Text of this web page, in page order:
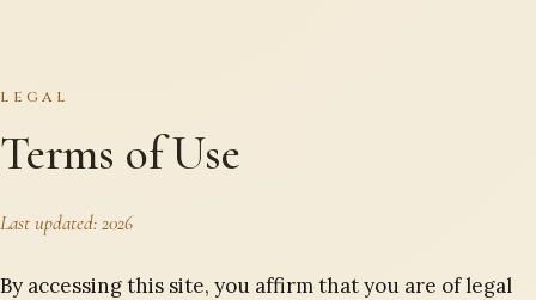
LEGAL
Terms of Use
Last updated:2026
By accessing this site, you affirm that you are of legal